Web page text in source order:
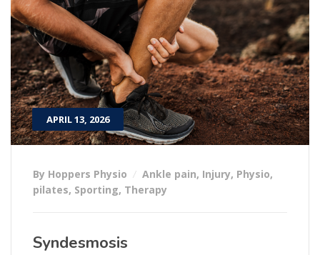
APRIL 13, 2026
By Hoppers Physio Ankle pain, Injury, Physio,
pilates, Sporting, Therapy
Syndesmosis